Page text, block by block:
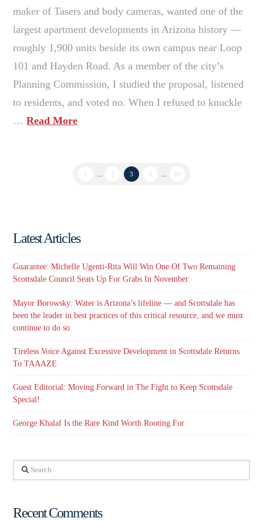
maker of Tasers and body cameras, wanted one of the
largest apartment developments in Arizona history —
roughly 1,900 units beside its own campus near Loop
101 and Hayden Road. As a member of the city’s
Planning Commission, I studied the proposal, listened
to residents, and voted no. When I refused to knuckle
…Read More
1 3 4 80
Latest Articles
Guarantee: Michelle Ugenti-Rita Will Win One Of Two Remaining
Scottsdale Council Seats Up For Grabs In November
Mayor Borowsky: Water is Arizona’s lifeline — and Scottsdale has
been the leader in best practices of this critical resource, and we must
continue to do so
Tireless Voice Against Excessive Development in Scottsdale Returns
To TAAAZE
Guest Editorial: Moving Forward in The Fight to Keep Scottsdale
Special!
George Khalaf Is the Rare Kind Worth Rooting For
Search
Recent Comments